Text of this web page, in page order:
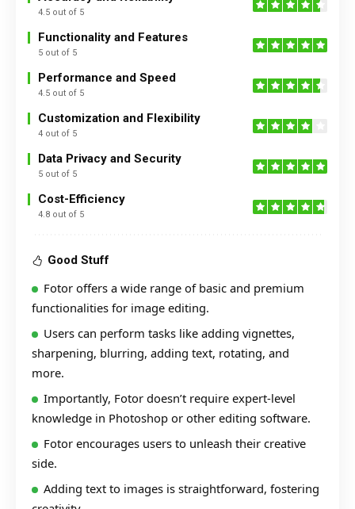
4.5 out of 5
Functionality and Features
5 out of 5
Performance and Speed
4.5 out of 5
Customization and Flexibility
4 out of 5
Data Privacy and Security
5 out of 5
Cost-Efficiency
4.8 out of 5
Good Stuff
Fotor offers a wide range of basic and premium
functionalities for image editing.
Users can perform tasks like adding vignettes,
sharpening, blurring, adding text, rotating, and
more.
Importantly, Fotor doesn’t require expert-level
knowledge in Photoshop or other editing software.
Fotor encourages users to unleash their creative
side.
Adding text to images is straightforward, fostering